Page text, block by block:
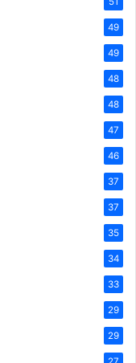
49
49
48
48
47
46
37
37
35
34
33
29
29